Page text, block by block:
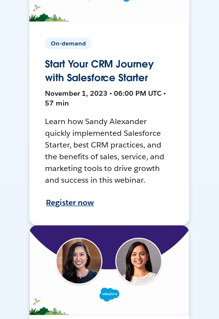
On-demand
Start Your CRM Journey
with Salesforce Starter
November 1, 2023 • 06:00 PM UTC •
57 min
Learn how Sandy Alexander
quickly implemented Salesforce
Starter, best CRM practices, and
the benefits of sales, service, and
marketing tools to drive growth
and success in this webinar.
Register now